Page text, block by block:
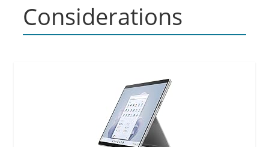
Considerations